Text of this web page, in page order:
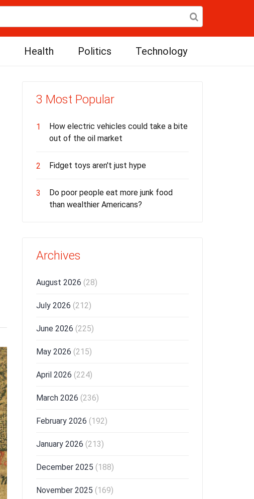
Health Politics Technology
3 Most Popular
1
How electric vehicles could take a bite
out of the oil market
2 Fidget toys aren't just hype
3
Do poor people eat more junk food
than wealthier Americans?
Archives
August 2026 (28)
July 2026 (212)
June 2026 (225)
May 2026 (215)
April 2026 (224)
March 2026 (236)
February 2026 (192)
January 2026 (213)
December 2025 (188)
November 2025 (169)